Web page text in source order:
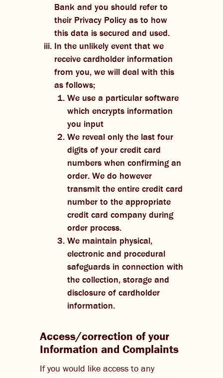
Bank and you should refer to
their Privacy Policy as to how
this data is secured and used.
In the unlikely event that we
receive cardholder information
from you, we will deal with this
as follows;
We use a particular software
which encrypts information
you input
We reveal only the last four
digits of your credit card
numbers when confirming an
order. We do however
transmit the entire credit card
number to the appropriate
credit card company during
order process.
We maintain physical,
electronic and procedural
safeguards in connection with
the collection, storage and
disclosure of cardholder
information.
Access/correction of your
Information and Complaints
If you would like access to any